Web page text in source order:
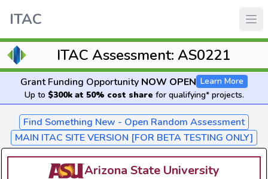
ITAC
ITAC Assessment: AS0221
Grant Funding Opportunity NOW OPEN Learn More
Up to $300k at 50% cost share for qualifying* projects.
Find Something New - Open Random Assessment
MAIN ITAC SITE VERSION [FOR BETA TESTING ONLY]
Arizona State University